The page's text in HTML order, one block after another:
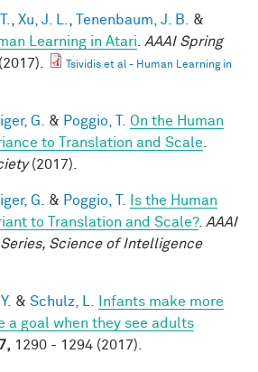
Xu, J. L. Tenenbaum, J. B.
&
Learning in Atari
AAAI Spring
Tsividis et al - Human Learning in
G. & Poggio, T.
On the Human
to Translation and Scale
(2017).
G. & Poggio, T.
Is the Human
to Translation and Scale?. AAAI
Science of Intelligence
& Schulz, L.
Infants make more
a goal when they see adults
1290 - 1294 (2017).